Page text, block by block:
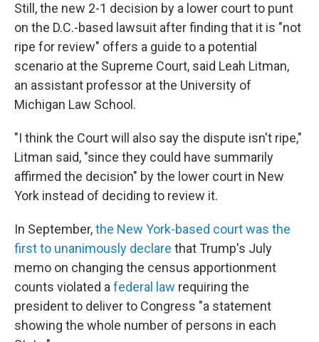
Still, the new 2-1 decision by a lower court to punt
on the D.C.-based lawsuit after finding that it is "not
ripe for review" offers a guide to a potential
scenario at the Supreme Court, said Leah Litman,
an assistant professor at the University of
Michigan Law School.
"I think the Court will also say the dispute isn't ripe,"
Litman said, "since they could have summarily
affirmed the decision" by the lower court in New
York instead of deciding to review it.
In September,the New York-based court was the
first to unanimously declare that Trump's July
memo on changing the census apportionment
counts violated afederal law requiring the
president to deliver to Congress "a statement
showing the whole number of persons in each